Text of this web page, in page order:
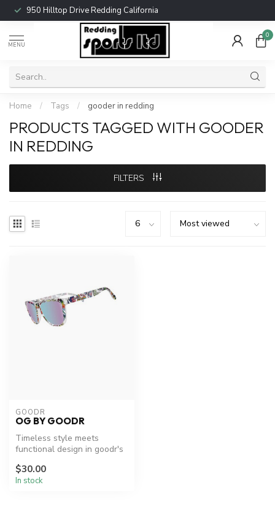
950 Hilltop Drive Redding California
MENU
0
Home / Tags / gooder in redding
PRODUCTS TAGGED WITH GOODER
IN REDDING
FILTERS
GOODR
OG BY GOODR
Timeless style meets
functional design in goodr's
$30.00
In stock